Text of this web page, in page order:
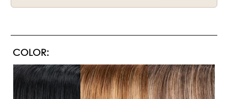
COLOR: